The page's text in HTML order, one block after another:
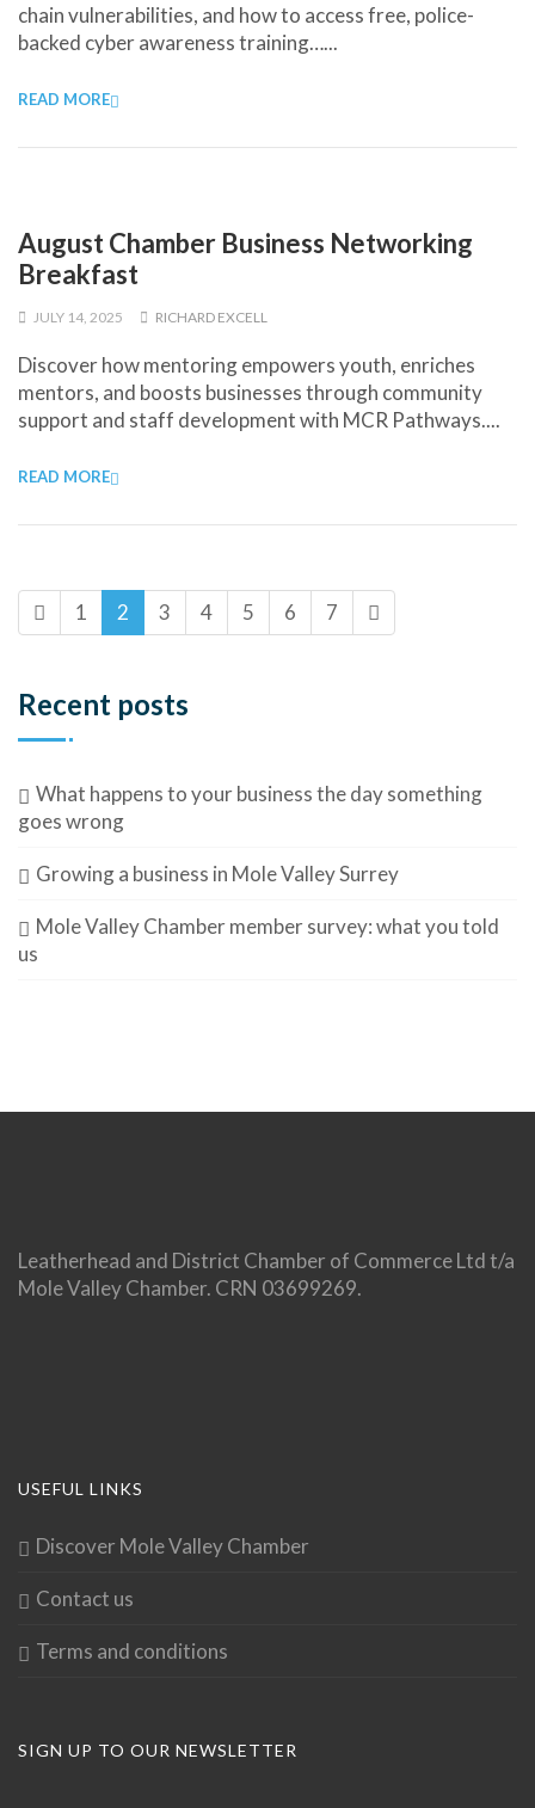
chain vulnerabilities, and how to access free, police-
backed cyber awareness training…...
READ MORE
August Chamber Business Networking
Breakfast
JULY 14, 2025 RICHARD EXCELL
Discover how mentoring empowers youth, enriches
mentors, and boosts businesses through community
support and staff development with MCR Pathways....
READ MORE
1 2 3 4 5 6 7
Recent posts
What happens to your business the day something
goes wrong
Growing a business in Mole Valley Surrey
Mole Valley Chamber member survey: what you told
us
Leatherhead and District Chamber of Commerce Ltd t/a
Mole Valley Chamber. CRN 03699269.
USEFUL LINKS
Discover Mole Valley Chamber
Contact us
Terms and conditions
SIGN UP TO OUR NEWSLETTER